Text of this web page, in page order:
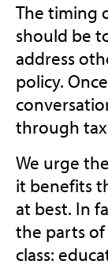
The timing
should be
address
policy.
through
We urge
it benefits
at best. In
the parts
class: